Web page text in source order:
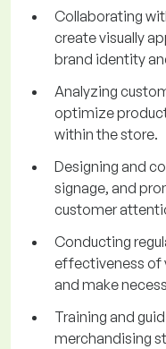
Collaborating
create visually
brand identity
Analyzing
optimize
within the store.
Designing and
signage, and
customer
Conducting
effectiveness of
and make
Training and
merchandising